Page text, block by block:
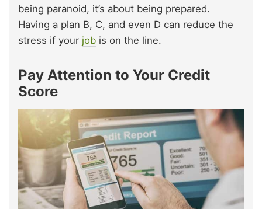
being paranoid, it’s about being prepared.
Having a plan B, C, and even D can reduce the
stress if your job is on the line.
Pay Attention to Your Credit
Score